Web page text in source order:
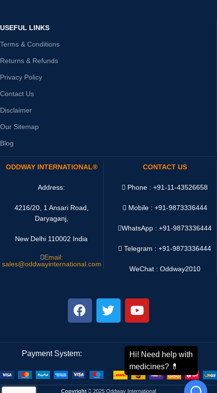
USEFUL LINKS
Terms & Conditions
Returns & Refunds
Privacy Policy
Contact Us
Disclaimer
Our Sitemap
Blog
ODDWAY INTERNATIONAL®
Address:
4216/20, 1 Ansari Road,
Daryaganj,
New Delhi 110002 India
Email:
sales@oddwayinternational.com
CONTACT US
Phone : +91-11-43526658
Mobile : +91-9873336444
WhatsApp :+91-9873336444
Telegram : +91-9873336444
WeChat : Oddway2010
Payment System: Shipping System:
Copyright 2025 Oddway International